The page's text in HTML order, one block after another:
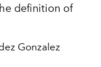
definition of
Gonzalez